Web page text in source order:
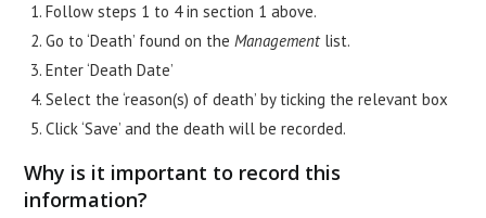
Follow steps 1 to 4 in section 1 above.
Go to ‘Death’ found on theManagement list.
Enter ‘Death Date’
Select the ‘reason(s) of death’ by ticking the relevant box
Click ‘Save’ and the death will be recorded.
Why is it important to record this
information?